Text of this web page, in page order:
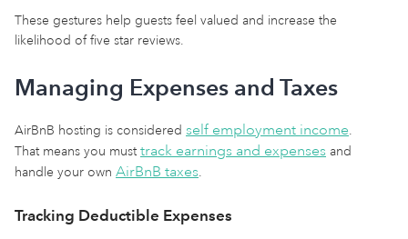
These gestures help guests feel valued and increase the
likelihood of five star reviews.
Managing Expenses and Taxes
AirBnB hosting is considered self employment income.
That means you must track earnings and expenses and
handle your own AirBnB taxes.
Tracking Deductible Expenses